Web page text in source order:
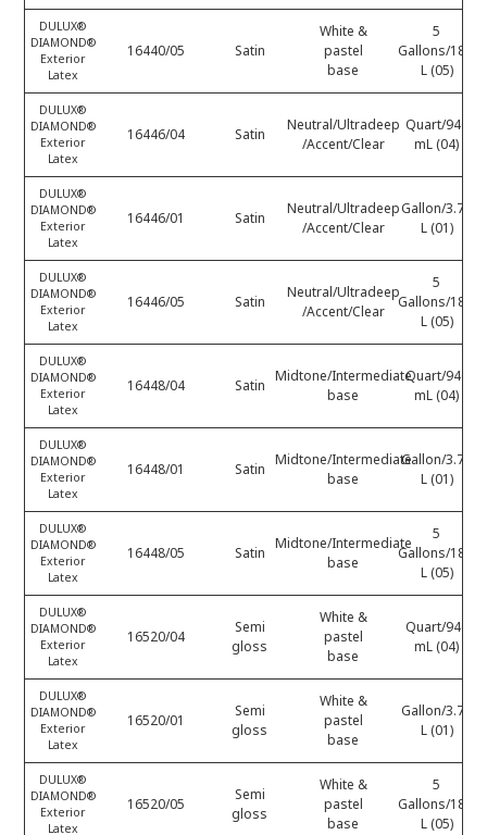
DULUX®
DIAMOND®
Exterior
Latex
16440/05 Satin
White &
pastel
base
5
Gallons/18.9
L (05)
DULUX®
DIAMOND®
Exterior
Latex
16446/04 Satin
Neutral/Ultradeep
/Accent/Clear
Quart/946
mL (04)
DULUX®
DIAMOND®
Exterior
Latex
16446/01 Satin
Neutral/Ultradeep
/Accent/Clear
Gallon/3.78
L (01)
DULUX®
DIAMOND®
Exterior
Latex
16446/05 Satin
Neutral/Ultradeep
/Accent/Clear
5
Gallons/18.9
L (05)
DULUX®
DIAMOND®
Exterior
Latex
16448/04 Satin
Midtone/Intermediate
base
Quart/946
mL (04)
DULUX®
DIAMOND®
Exterior
Latex
16448/01 Satin
Midtone/Intermediate
base
Gallon/3.78
L (01)
DULUX®
DIAMOND®
Exterior
Latex
16448/05 Satin
Midtone/Intermediate
base
5
Gallons/18.9
L (05)
DULUX®
DIAMOND®
Exterior
Latex
16520/04
Semi
gloss
White &
pastel
base
Quart/946
mL (04)
DULUX®
DIAMOND®
Exterior
Latex
16520/01
Semi
gloss
White &
pastel
base
Gallon/3.78
L (01)
DULUX®
DIAMOND®
Exterior
Latex
16520/05
Semi
gloss
White &
pastel
base
5
Gallons/18.9
L (05)